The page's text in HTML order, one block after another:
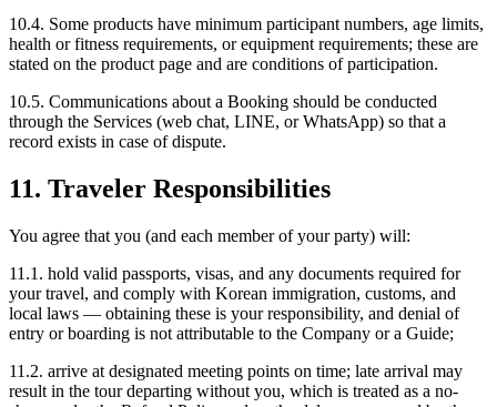
10.4. Some products have minimum participant numbers, age limits,
health or fitness requirements, or equipment requirements; these are
stated on the product page and are conditions of participation.
10.5. Communications about a Booking should be conducted
through the Services (web chat, LINE, or WhatsApp) so that a
record exists in case of dispute.
11. Traveler Responsibilities
You agree that you (and each member of your party) will:
11.1. hold valid passports, visas, and any documents required for
your travel, and comply with Korean immigration, customs, and
local laws — obtaining these is your responsibility, and denial of
entry or boarding is not attributable to the Company or a Guide;
11.2. arrive at designated meeting points on time; late arrival may
result in the tour departing without you, which is treated as a no-